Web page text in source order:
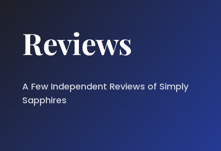
Reviews
A Few Independent Reviews of Simply
Sapphires